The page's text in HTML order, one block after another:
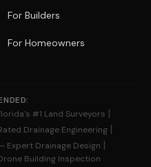
For Builders
For Homeowners
#1 Land Surveyors |
Drainage Engineering |
Expert Drainage Design |
Building Inspection